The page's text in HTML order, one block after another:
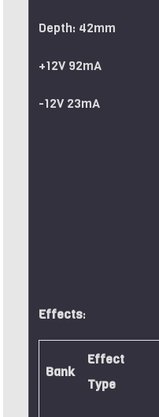
Depth: 42mm
+12V 92mA
-12V 23mA
Effects:
Bank
Effect
Type